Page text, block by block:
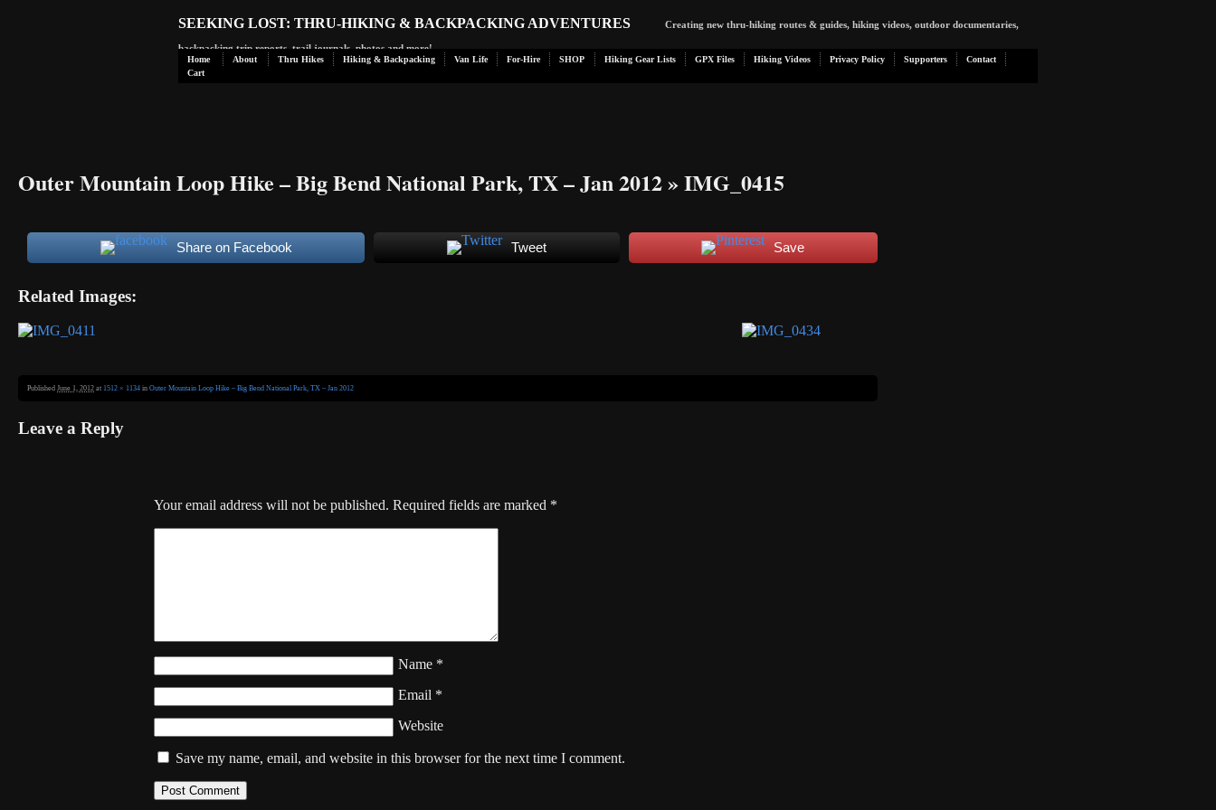
SEEKING LOST: THRU-HIKING & BACKPACKING ADVENTURES Creating new thru-hiking routes & guides, hiking videos, outdoor documentaries,
backpacking trip reports, trail journals, photos and more!
Home About Thru Hikes Hiking & Backpacking Van Life For-Hire SHOP Hiking Gear Lists GPX Files Hiking Videos Privacy Policy Supporters
Contact
Cart
Outer Mountain Loop Hike – Big Bend National Park, TX – Jan 2012» IMG_0415
Share on Facebook Tweet Save
Related Images:
Published June 1, 2012 at 1512 × 1134 in Outer Mountain Loop Hike – Big Bend National Park, TX – Jan 2012
Leave a Reply
Your email address will not be published. Required fields are marked *
Name *
Email *
Website
Save my name, email, and website in this browser for the next time I comment.